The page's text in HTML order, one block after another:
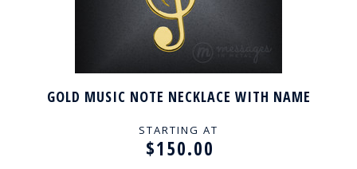
GOLD MUSIC NOTE NECKLACE WITH NAME
STARTING AT
$150.00